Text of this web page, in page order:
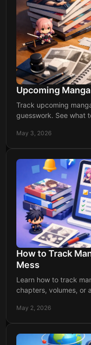
Upcoming
Track upcoming
guesswork. See what
May 3, 2026
How to Track
Mess
Learn how to track
chapters, volumes, or
May 2, 2026